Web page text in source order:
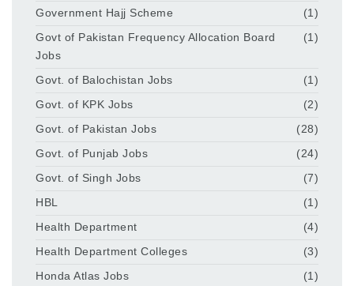
Government Hajj Scheme
(1)
Govt of Pakistan Frequency Allocation Board
Jobs
(1)
Govt. of Balochistan Jobs
(1)
Govt. of KPK Jobs
(2)
Govt. of Pakistan Jobs
(28)
Govt. of Punjab Jobs
(24)
Govt. of Singh Jobs
(7)
HBL
(1)
Health Department
(4)
Health Department Colleges
(3)
Honda Atlas Jobs
(1)